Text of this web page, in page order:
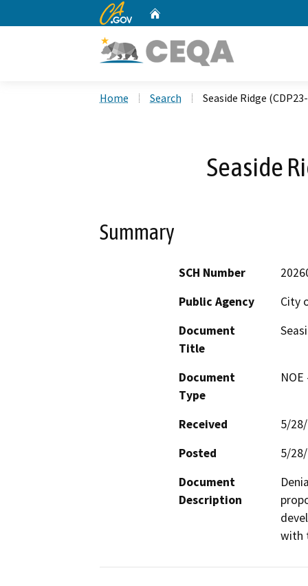
CA.gov
Home Search Seaside Ridge
Seaside
Summary
SCH Number
Public Agency
City
Document
Title
Document
Type
Received
5/
Posted
5/
Document
Description
with